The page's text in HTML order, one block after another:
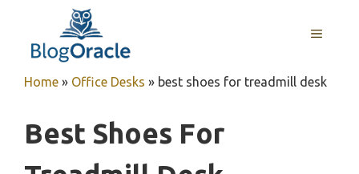
content
MENU
Home » Office Desks » best shoes for treadmill desk
Best Shoes For